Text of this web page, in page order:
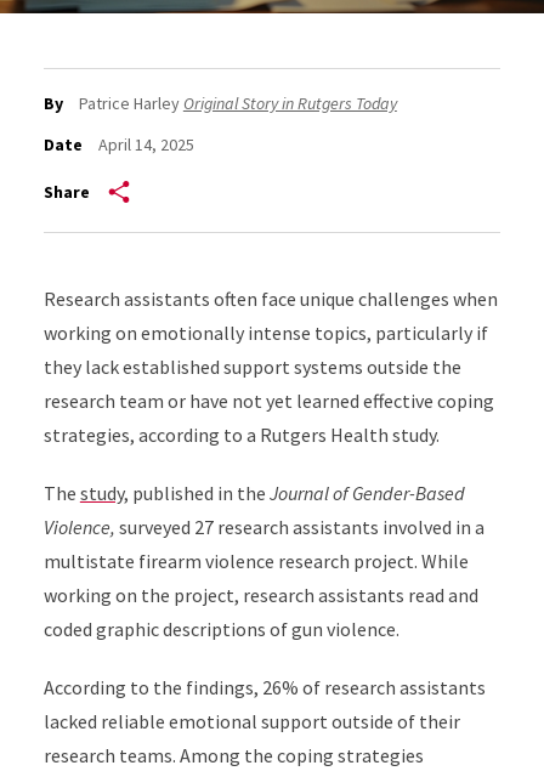
By Patrice Harley Original Story in Rutgers Today
Date
April 14, 2025
Share
Research assistants often face unique challenges when
working on emotionally intense topics, particularly if
they lack established support systems outside the
research team or have not yet learned effective coping
strategies, according to a Rutgers Health study.
The study, published in the Journal of Gender-Based
Violence, surveyed 27 research assistants involved in a
multistate firearm violence research project. While
working on the project, research assistants read and
coded graphic descriptions of gun violence.
According to the findings, 26% of research assistants
lacked reliable emotional support outside of their
research teams. Among the coping strategies